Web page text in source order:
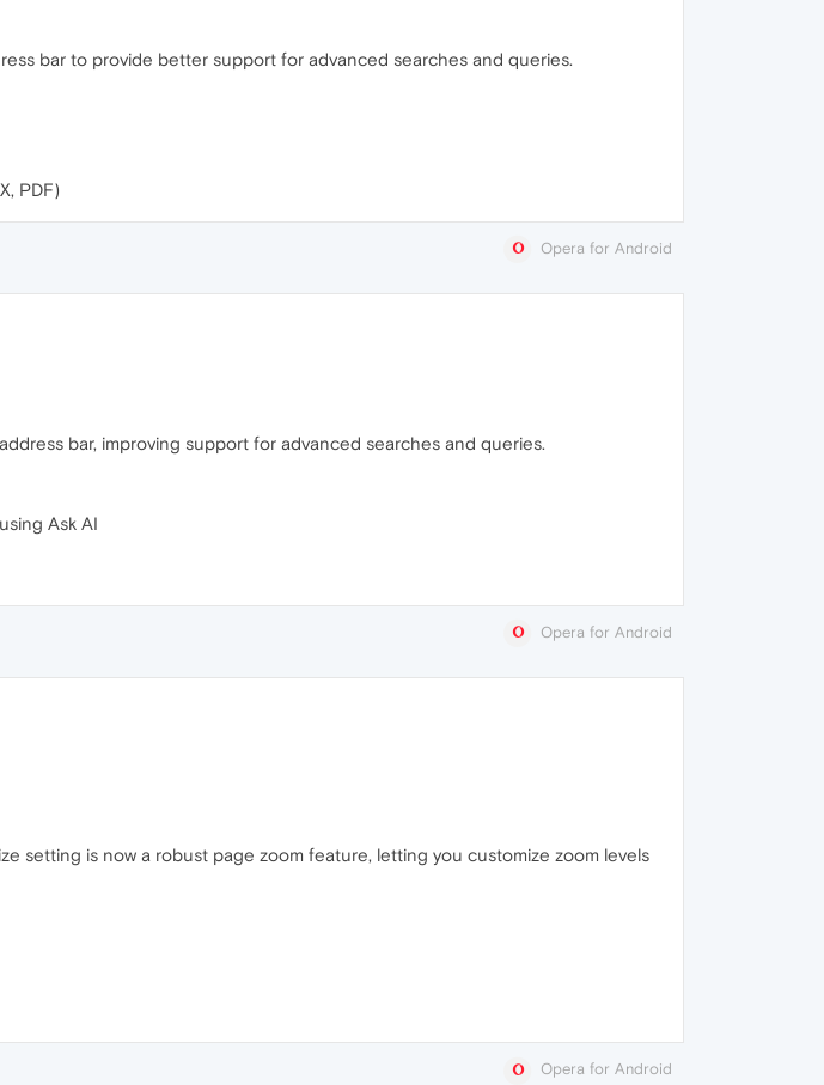
bar to provide better support for advanced searches and queries.
PDF)
Opera for Android
bar, improving support for advanced searches and queries.
Ask AI
Opera for Android
setting is now a robust page zoom feature, letting you customize zoom levels
Opera for Android